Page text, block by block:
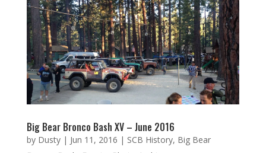
Big Bear Bronco Bash XV – June 2016
by Dusty| Jun 11, 2016 | SCB History, Big Bear